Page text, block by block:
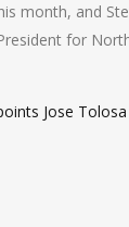
month, and
for
Jose